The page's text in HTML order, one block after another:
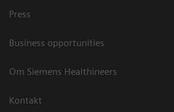
Press
Business opportunities
Om Siemens Healthineers
Kontakt